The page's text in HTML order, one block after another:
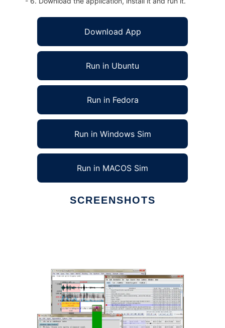
Download App
Run in Ubuntu
Run in Fedora
Run in Windows Sim
Run in MACOS Sim
SCREENSHOTS